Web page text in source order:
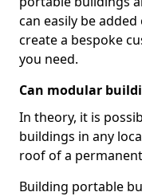
can easily be
create a bespoke
you need.
Can modular
In theory, it is
buildings in any
roof of a
Building portable